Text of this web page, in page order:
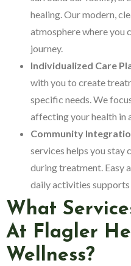
healing. Our modern,
atmosphere where you
journey.
Individualized Care
with you to create
specific needs. We
affecting your health in
Community
services helps you stay
during treatment. Easy
daily activities supports
What
At Flagler
Wellness?